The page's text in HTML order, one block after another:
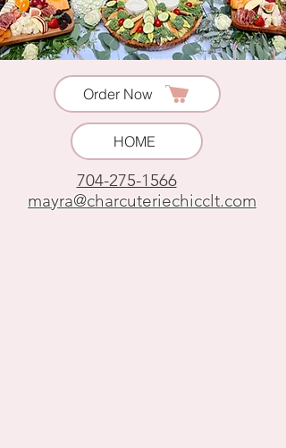
Order Now
HOME
704-275-1566
mayra@charcuteriechicclt.com